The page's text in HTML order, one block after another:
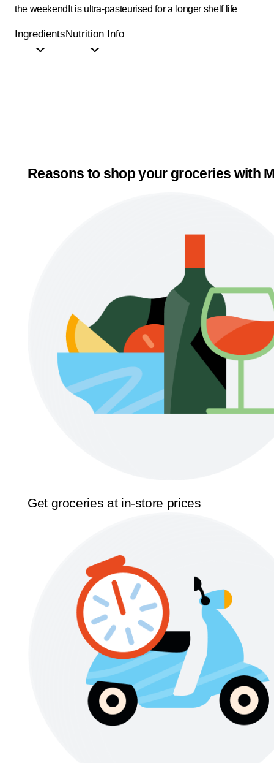
the weekend It is ultra-pasteurised for a longer shelf life
IngredientsNutrition Info
Reasons to shop your groceries with
Get groceries at in-store prices